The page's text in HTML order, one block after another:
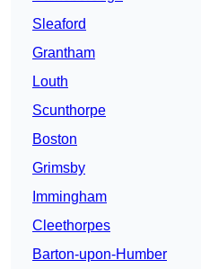
Sleaford
Grantham
Louth
Scunthorpe
Boston
Grimsby
Immingham
Cleethorpes
Barton-upon-Humber